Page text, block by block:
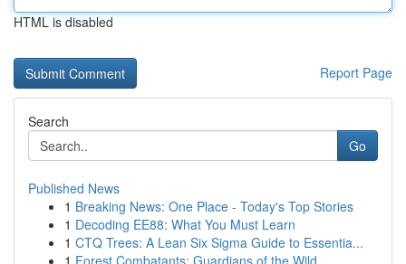
HTML is disabled
Report Page
Search
Go
Published News
1 Breaking News: One Place - Today's Top Stories
1 Decoding EE88: What You Must Learn
1 CTQ Trees: A Lean Six Sigma Guide to Essentia...
1 Forest Combatants: Guardians of the Wild